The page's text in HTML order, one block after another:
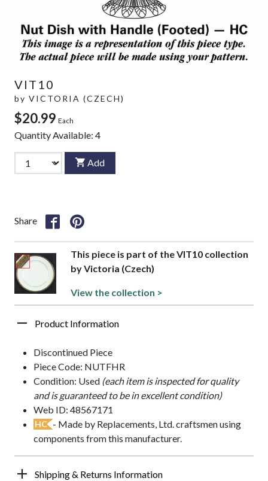
VIT10
by VICTORIA (CZECH)
$20.99 Each
Quantity Available: 4
Add
Share
This piece is part of the VIT10 collection
by Victoria (Czech)
View the collection >
Product Information
Discontinued Piece
Piece Code: NUTFHR
Condition: Used (each item is inspected for quality
and is guaranteed to be in excellent condition)
Web ID: 48567171
HC - Made by Replacements, Ltd. craftsmen using
components from this manufacturer.
Shipping & Returns Information